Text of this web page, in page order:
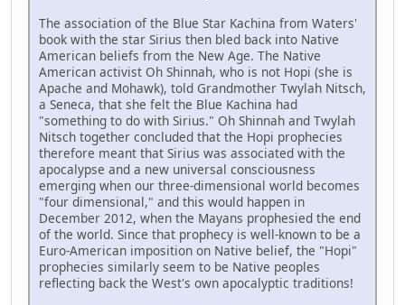
The association of the Blue Star Kachina from Waters'
book with the star Sirius then bled back into Native
American beliefs from the New Age. The Native
American activist Oh Shinnah, who is not Hopi (she is
Apache and Mohawk), told Grandmother Twylah Nitsch,
a Seneca, that she felt the Blue Kachina had
"something to do with Sirius." Oh Shinnah and Twylah
Nitsch together concluded that the Hopi prophecies
therefore meant that Sirius was associated with the
apocalypse and a new universal consciousness
emerging when our three-dimensional world becomes
"four dimensional," and this would happen in
December 2012, when the Mayans prophesied the end
of the world. Since that prophecy is well-known to be a
Euro-American imposition on Native belief, the "Hopi"
prophecies similarly seem to be Native peoples
reflecting back the West's own apocalyptic traditions!